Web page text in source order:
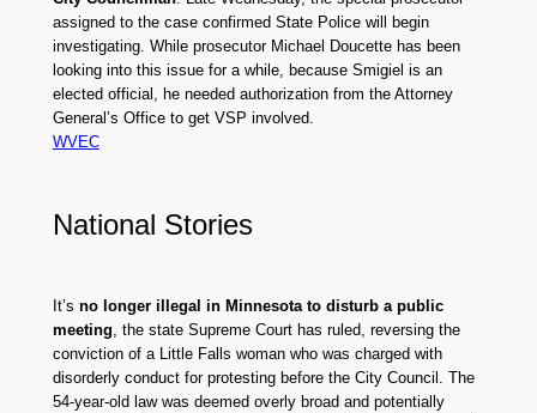
assigned to the case confirmed State Police will begin
investigating. While prosecutor Michael Doucette has been
looking into this issue for a while, because Smigiel is an
elected official, he needed authorization from the Attorney
General’s Office to get VSP involved.
WVEC
National Stories
It’s no longer illegal in Minnesota to disturb a public
meeting, the state Supreme Court has ruled, reversing the
conviction of a Little Falls woman who was charged with
disorderly conduct for protesting before the City Council. The
54-year-old law was deemed overly broad and potentially